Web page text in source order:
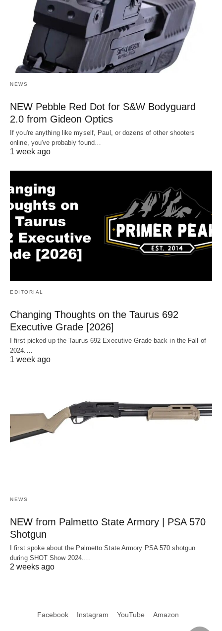
NEWS
NEW Pebble Red Dot for S&W Bodyguard
2.0 from Gideon Optics
If you're anything like myself, Paul, or dozens of other shooters
online, you've probably found…
1 week ago
EDITORIAL
Changing Thoughts on the Taurus 692
Executive Grade [2026]
I first picked up the Taurus 692 Executive Grade back in the Fall of
2024.…
1 week ago
NEWS
NEW from Palmetto State Armory | PSA 570
Shotgun
I first spoke about the Palmetto State Armory PSA 570 shotgun
during SHOT Show 2024.…
2 weeks ago
Facebook Instagram YouTube Amazon